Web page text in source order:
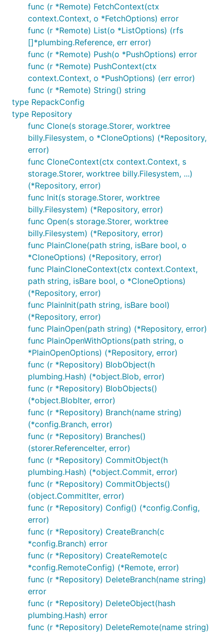
In-memory example
Cloning a repository into memory and printing the
history of HEAD, just like git log does
// Clones the given repository in memory,
// branches and fetching the objects, exactly as:
Info("git clone https://github.com/src-d/go-siva")
r, err := git.Clone(memory.NewStorage(), nil,
    URL: "https://github.com/src-d/go-siva",
CheckIfError(err)
// Gets the HEAD history from HEAD, just like does:
Info("git log")
// ... retrieves the branch pointed by HEAD
ref, err := r.Head()
CheckIfError(err)
// ... retrieves the commit history
cIter, err := r.Log(&git.LogOptions{From:
CheckIfError(err)
// ... just iterates over the commits, printing it
err = cIter.ForEach(func(c *object.Commit) error {
	fmt.Println(c)
	return nil
Outputs:
commit ded8054fd0c3994453e9c8aacaf48d118d42991e
Author: Santiago M. Mola <santi@mola.io>
Date:   Sat Nov 12 21:18:41 2016 +0100
index: ReadFrom/WriteTo returns
commit df707095626f384ce2dc1a83b30f9a21d69b9dfc
Author: Santiago M. Mola <santi@mola.io>
Date:   Fri Nov 11 13:23:22 2016 +0100
    readwriter: fix bug when writing index. (#10)
When using ReadWriter on an existing siva
index entries was not being calculated
You can find thisexampleand many others at the
examplesfolder
Contribute
Contributionsare more than welcome, if you are
func (r *Remote) FetchContext(ctx
context.Context, o *FetchOptions) error
func (r *Remote) List(o *ListOptions) (rfs
[]*plumbing.Reference, err error)
func (r *Remote) Push(o *PushOptions) error
func (r *Remote) PushContext(ctx
context.Context, o *PushOptions) (err error)
func (r *Remote) String() string
type RepackConfig
type Repository
func Clone(s storage.Storer, worktree
billy.Filesystem, o *CloneOptions) (*Repository,
error)
func CloneContext(ctx context.Context, s
storage.Storer, worktree billy.Filesystem, ...)
(*Repository, error)
func Init(s storage.Storer, worktree
billy.Filesystem) (*Repository, error)
func Open(s storage.Storer, worktree
billy.Filesystem) (*Repository, error)
func PlainClone(path string, isBare bool, o
*CloneOptions) (*Repository, error)
func PlainCloneContext(ctx context.Context,
path string, isBare bool, o *CloneOptions)
(*Repository, error)
func PlainInit(path string, isBare bool)
(*Repository, error)
func PlainOpen(path string) (*Repository, error)
func PlainOpenWithOptions(path string, o
*PlainOpenOptions) (*Repository, error)
func (r *Repository) BlobObject(h
plumbing.Hash) (*object.Blob, error)
func (r *Repository) BlobObjects()
(*object.BlobIter, error)
func (r *Repository) Branch(name string)
(*config.Branch, error)
func (r *Repository) Branches()
(storer.ReferenceIter, error)
func (r *Repository) CommitObject(h
plumbing.Hash) (*object.Commit, error)
func (r *Repository) CommitObjects()
(object.CommitIter, error)
func (r *Repository) Config() (*config.Config,
error)
func (r *Repository) CreateBranch(c
*config.Branch) error
func (r *Repository) CreateRemote(c
*config.RemoteConfig) (*Remote, error)
func (r *Repository) DeleteBranch(name string)
error
func (r *Repository) DeleteObject(hash
plumbing.Hash) error
func (r *Repository) DeleteRemote(name string)